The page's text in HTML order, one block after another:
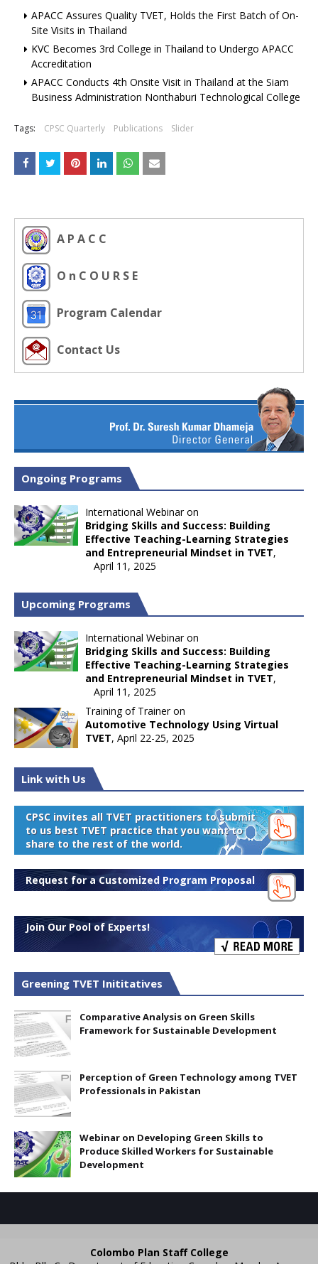
APACC Assures Quality TVET, Holds the First Batch of On-
Site Visits in Thailand
KVC Becomes 3rd College in Thailand to Undergo APACC
Accreditation
APACC Conducts 4th Onsite Visit in Thailand at the Siam
Business Administration Nonthaburi Technological College
Tags: CPSC Quarterly Publications Slider
A P A C C
O n C O U R S E
Program Calendar
Contact Us
Ongoing Programs
International Webinar on
Bridging Skills and Success: Building
Effective Teaching-Learning Strategies
and Entrepreneurial Mindset in TVET,
April 11, 2025
Upcoming Programs
International Webinar on
Bridging Skills and Success: Building
Effective Teaching-Learning Strategies
and Entrepreneurial Mindset in TVET,
April 11, 2025
Training of Trainer on
Automotive Technology Using Virtual
TVET, April 22-25, 2025
Link with Us
CPSC invites all TVET practitioners to submit
to us best TVET practice that you want to
share to the rest of the world.
Request for a Customized Program Proposal
Join Our Pool of Experts!
Greening TVET Inititatives
Comparative Analysis on Green Skills
Framework for Sustainable Development
Perception of Green Technology among TVET
Professionals in Pakistan
Webinar on Developing Green Skills to
Produce Skilled Workers for Sustainable
Development
Colombo Plan Staff College